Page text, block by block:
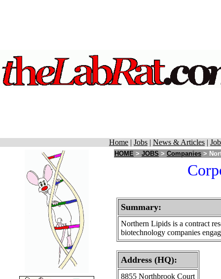
Home | Jobs | News & Articles |
HOME > JOBS > Companies >
Summary:
Northern Lipids is a contract
biotechnology companies
Address (HQ):
8855 Northbrook Court